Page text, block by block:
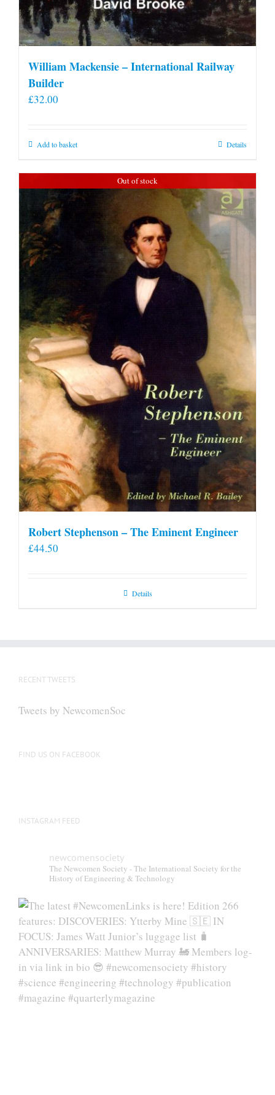
William Mackensie – International Railway
Builder
£32.00
Add to basket Details
Out of stock
Robert Stephenson – The Eminent Engineer
£44.50
Details
RECENT TWEETS
Tweets by NewcomenSoc
FIND US ON FACEBOOK
INSTAGRAM FEED
newcomensociety
The Newcomen Society - The International Society for the
History of Engineering & Technology